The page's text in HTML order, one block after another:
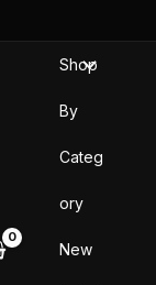
Shop
By
Categ
ory
New